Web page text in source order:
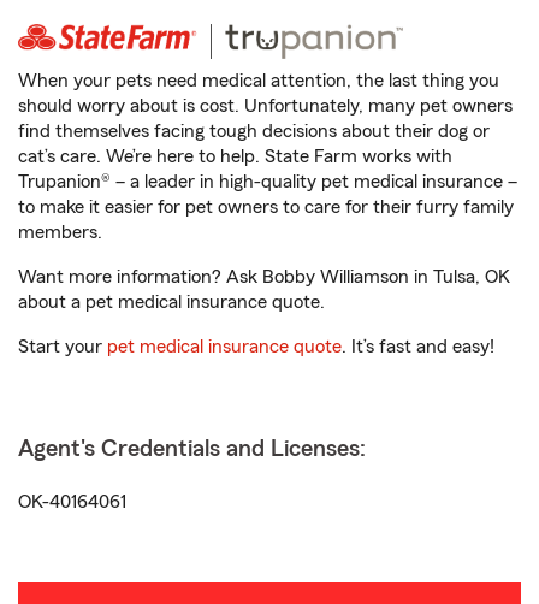
When your pets need medical attention, the last thing you
should worry about is cost. Unfortunately, many pet owners
find themselves facing tough decisions about their dog or
cat’s care. We’re here to help. State Farm works with
Trupanion® – a leader in high-quality pet medical insurance –
to make it easier for pet owners to care for their furry family
members.
Want more information? Ask Bobby Williamson in Tulsa, OK
about a pet medical insurance quote.
Start your pet medical insurance quote. It’s fast and easy!
Agent's Credentials and Licenses:
OK-40164061